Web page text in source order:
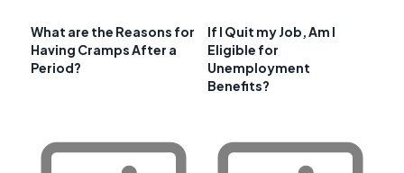
What are the Reasons for
Having Cramps After a
Period?
If I Quit my Job, Am I
Eligible for
Unemployment
Benefits?